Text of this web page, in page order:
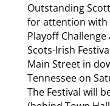
Outstanding
for attention with
Playoff
Scots-Irish
Main Street in
Tennessee on
The Festival will